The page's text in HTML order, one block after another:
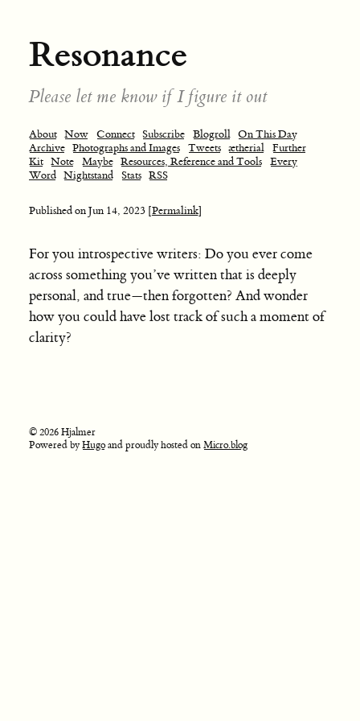
Resonance
Please let me know if I figure it out
About Now Connect Subscribe Blogroll On This Day
Archive Photographs and Images Tweets ætherial Further
Kit Note Maybe Resources, Reference and Tools Every
Word Nightstand Stats RSS
Published onJun 14, 2023 [Permalink]
For you introspective writers: Do you ever come
across something you’ve written that is deeply
personal, and true—then forgotten? And wonder
how you could have lost track of such a moment of
clarity?
© 2026 Hjalmer
Powered byHugoand proudly hosted onMicro.blog